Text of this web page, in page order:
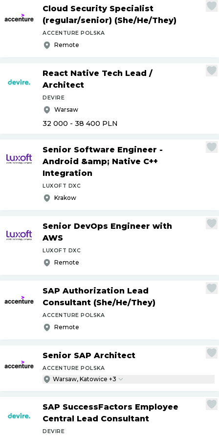
Cloud Security Specialist
(regular/senior) (She/He/They)
ACCENTURE POLSKA
Remote
React Native Tech Lead /
Architect
DEVIRE
Warsaw
32 000 - 38 400 PLN
Senior Software Engineer -
Android &amp; Native C++
Integration
LUXOFT DXC
Krakow
Senior DevOps Engineer with
AWS
LUXOFT DXC
Remote
SAP Authorization Lead
Consultant (She/He/They)
ACCENTURE POLSKA
Remote
Senior SAP Architect
ACCENTURE POLSKA
Warsaw, Katowice +3
SAP SuccessFactors Employee
Central Lead Consultant
DEVIRE